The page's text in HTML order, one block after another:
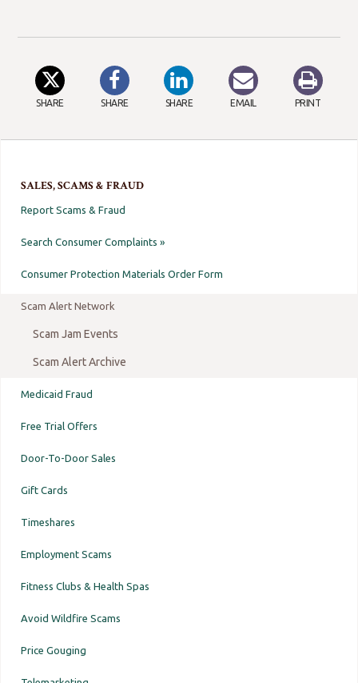
SALES, SCAMS & FRAUD
Report Scams & Fraud
Search Consumer Complaints »
Consumer Protection Materials Order Form
Scam Alert Network
Scam Jam Events
Scam Alert Archive
Medicaid Fraud
Free Trial Offers
Door-To-Door Sales
Gift Cards
Timeshares
Employment Scams
Fitness Clubs & Health Spas
Avoid Wildfire Scams
Price Gouging
SHARE SHARE SHARE EMAIL PRINT